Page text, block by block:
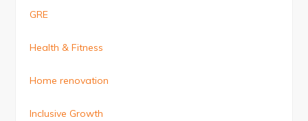
GRE
Health & Fitness
Home renovation
Inclusive Growth